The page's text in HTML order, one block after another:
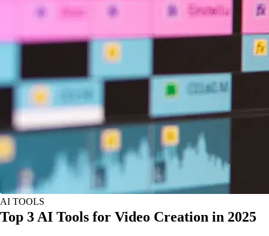
AI TOOLS
Top 3 AI Tools for Video Creation in 2025